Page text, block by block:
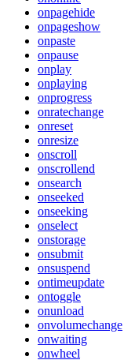
onpagehide
onpageshow
onpaste
onpause
onplay
onplaying
onprogress
onratechange
onreset
onresize
onscroll
onscrollend
onsearch
onseeked
onseeking
onselect
onstorage
onsubmit
onsuspend
ontimeupdate
ontoggle
onunload
onvolumechange
onwaiting
onwheel